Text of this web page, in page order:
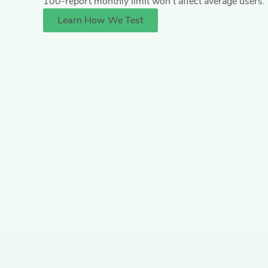
Learn How We Test